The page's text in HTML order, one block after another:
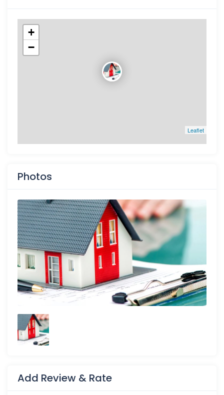
+
−
Leaflet
Photos
Add Review & Rate